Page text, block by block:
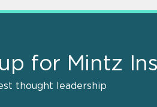
for Mintz
thought leadership